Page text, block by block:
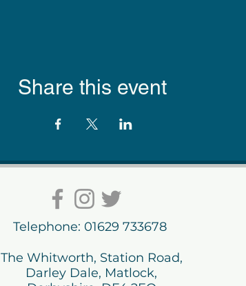
Share this event
Telephone: 01629 733678
The Whitworth, Station Road,
Darley Dale, Matlock,